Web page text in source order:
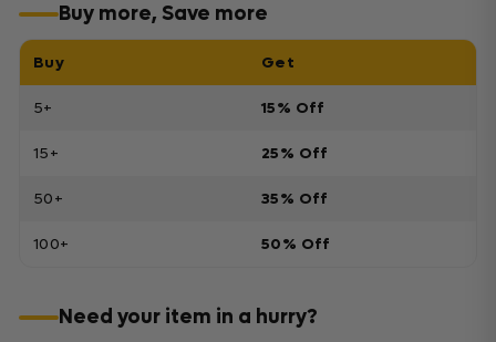
Buy more, Save more
Buy Get
5+ 15% Off
15+ 25% Off
50+ 35% Off
100+ 50% Off
Need your item in a hurry?